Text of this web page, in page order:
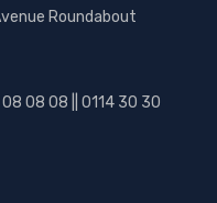
Roundabout
08 08 || 0114 30 30